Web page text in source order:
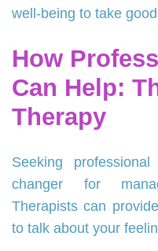
well-being to take
How
Can Help:
Therapy
Seeking
changer for
Therapists can
to talk about your